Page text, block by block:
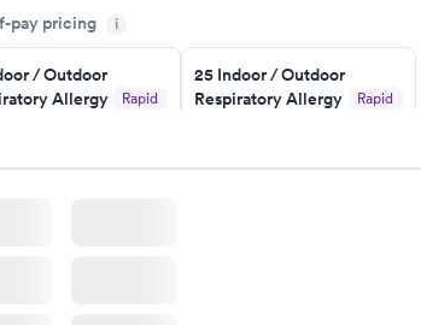
pay pricing i
/ Outdoor
Allergy
Rapid
25 Indoor / Outdoor
Respiratory Allergy
Rapid
Book now